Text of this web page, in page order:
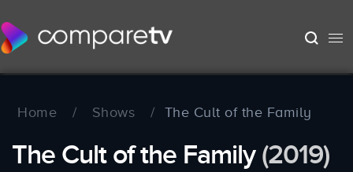
Home / Shows / The Cult of the Family
The Cult of the Family(2019)